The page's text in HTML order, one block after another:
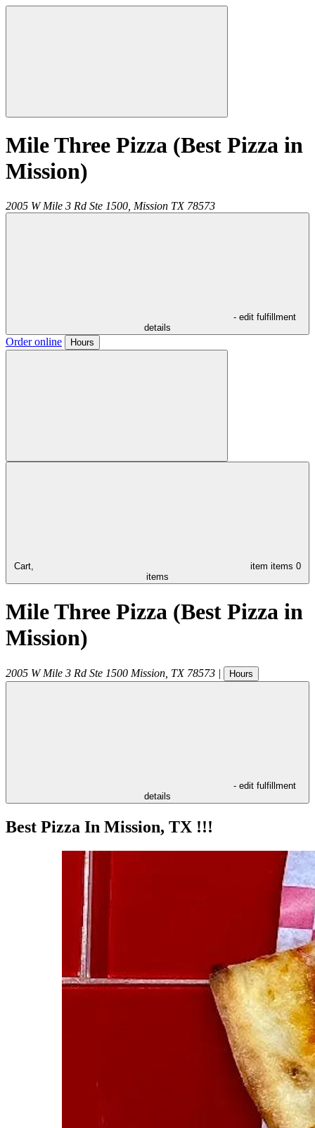
Mile Three Pizza (Best Pizza in
Mission)
2005 W Mile 3 Rd Ste 1500, Mission TX 78573
- edit fulfillment
details
Order online Hours
Cart, item items 0
items
Mile Three Pizza (Best Pizza in
Mission)
2005 W Mile 3 Rd Ste 1500 Mission TX 78573 | Hours
- edit fulfillment
details
Best Pizza In Mission, TX !!!